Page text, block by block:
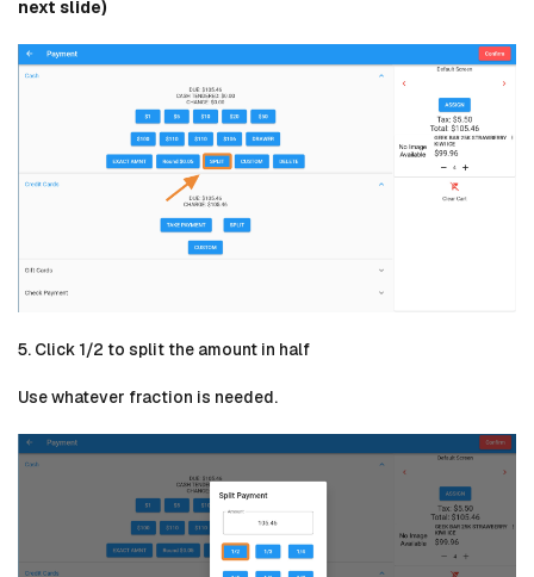
next slide)
5. Click 1/2 to split the amount in half
Use whatever fraction is needed.